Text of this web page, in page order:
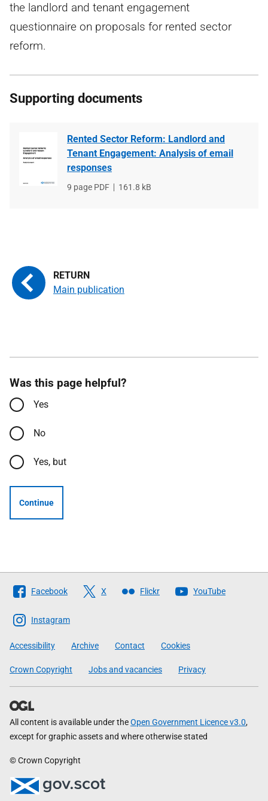
the landlord and tenant engagement
questionnaire on proposals for rented sector
reform.
Supporting documents
Rented Sector Reform: Landlord and
Tenant Engagement: Analysis of email
responses
File
9 page PDF
File
161.8 kB
Main publication
Was this page helpful?
Yes
No
Yes, but
Continue
Follow
The
Scottish
Government
Facebook X Flickr YouTube
Instagram
Accessibility Archive Contact Cookies
Crown Copyright Jobs and vacancies Privacy
All content is available under theOpen Government Licence v3.0,
except for graphic assets and where otherwise stated
© Crown Copyright